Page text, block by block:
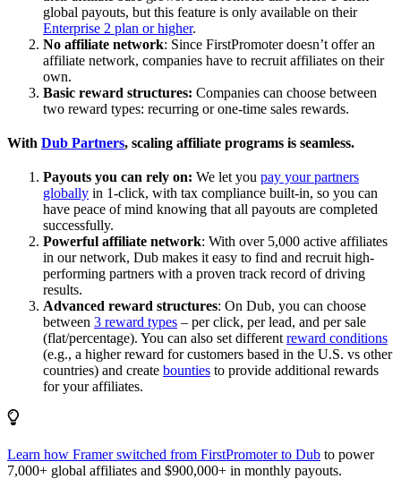
global payouts, but this feature is only available on their
Enterprise 2 plan or higher.
No affiliate network: Since FirstPromoter doesn’t offer an
affiliate network, companies have to recruit affiliates on their
own.
Basic reward structures: Companies can choose between
two reward types: recurring or one-time sales rewards.
With Dub Partners, scaling affiliate programs is seamless.
Payouts you can rely on: We let you pay your partners
globally in 1-click, with tax compliance built-in, so you can
have peace of mind knowing that all payouts are completed
successfully.
Powerful affiliate network: With over 5,000 active affiliates
in our network, Dub makes it easy to find and recruit high-
performing partners with a proven track record of driving
results.
Advanced reward structures: On Dub, you can choose
between 3 reward types – per click, per lead, and per sale
(flat/percentage). You can also set different reward conditions
(e.g., a higher reward for customers based in the U.S. vs other
countries) and create bounties to provide additional rewards
for your affiliates.
Learn how Framer switched from FirstPromoter to Dub to power
7,000+ global affiliates and $900,000+ in monthly payouts.